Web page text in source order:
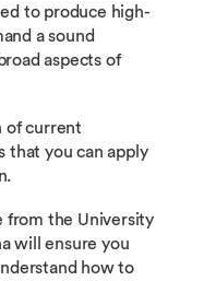
to produce high-
a sound
aspects of
of current
that you can apply
from the University
will ensure you
how to